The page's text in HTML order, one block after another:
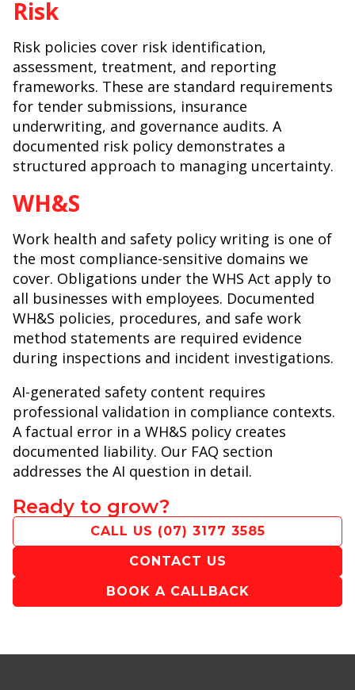
Risk
Risk policies cover risk identification,
assessment, treatment, and reporting
frameworks. These are standard requirements
for tender submissions, insurance
underwriting, and governance audits. A
documented risk policy demonstrates a
structured approach to managing uncertainty.
WH&S
Work health and safety policy writing is one of
the most compliance-sensitive domains we
cover. Obligations under the WHS Act apply to
all businesses with employees. Documented
WH&S policies, procedures, and safe work
method statements are required evidence
during inspections and incident investigations.
AI-generated safety content requires
professional validation in compliance contexts.
A factual error in a WH&S policy creates
documented liability. Our FAQ section
addresses the AI question in detail.
Ready to grow?
CALL US (07) 3177 3585
CONTACT US
BOOK A CALLBACK